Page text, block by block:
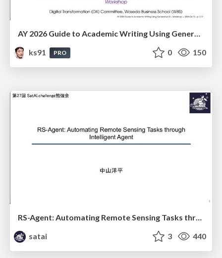
AY 2026 Guide to Academic Writing Using Generative AI - Workshop
ks91
PRO 0 150
RS-Agent: Automating Remote Sensing Tasks through Intelligent Agent
satai
3 440